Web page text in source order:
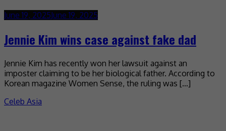
June 19, 2025June 19, 2025
Jennie Kim wins case against fake dad
Jennie Kim has recently won her lawsuit against an
imposter claiming to be her biological father. According to
Korean magazine Women Sense, the ruling was […]
Celeb Asia